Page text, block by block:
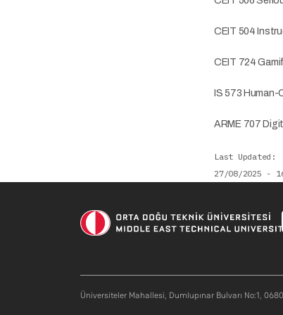
CEIT 504
CEIT 724
IS 573
ARME 707
Last Updated
27/08/2025 -
Üniversiteler Mahallesi, Dumlupınar Bulvarı No:1,